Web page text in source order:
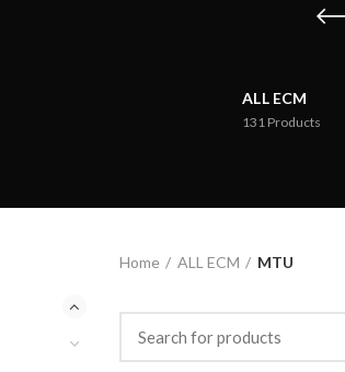
ALL ECM
131 Products
Home ALL ECM MTU